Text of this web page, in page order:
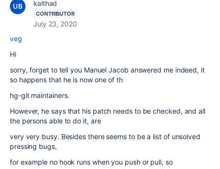
kalthad
CONTRIBUTOR
July 23, 2020
veg
Hi
sorry, forget to tell you Manuel Jacob answered me indeed, it
so happens that he is now one of th
hg-git maintainers.
However, he says that his patch needs to be checked, and all
the persons able to do it, are
very very busy. Besides there seems to be a list of unsolved
pressing bugs,
for example no hook runs when you push or pull, so